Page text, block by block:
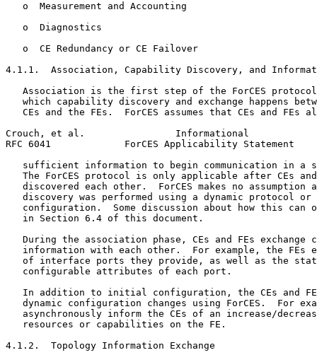
   o  Measurement and Accounting
   o  Diagnostics
   o  CE Redundancy or CE Failover
4.1.1.  Association, Capability Discovery, and
Association is the first step of the ForCES
which capability discovery and exchange happens
CEs and the FEs.  ForCES assumes that CEs and FEs
Crouch, et al.                Informational
RFC 6041             ForCES Applicability Statement
sufficient information to begin communication in a
The ForCES protocol is only applicable after CEs
discovered each other.  ForCES makes no assumption
discovery was performed using a dynamic protocol or
configuration.  Some discussion about how this can
   in Section 6.4 of this document.
During the association phase, CEs and FEs exchange
information with each other.  For example, the FEs
of interface ports they provide, as well as the
   configurable attributes of each port.
In addition to initial configuration, the CEs and
dynamic configuration changes using ForCES.  For
asynchronously inform the CEs of an increase/
   resources or capabilities on the FE.
4.1.2.  Topology Information Exchange